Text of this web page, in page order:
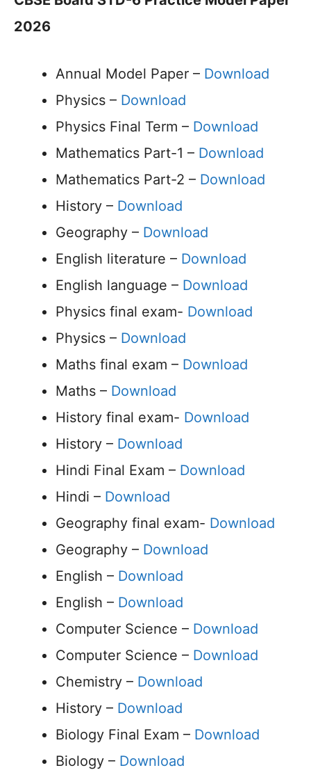
2026
Annual Model Paper – Download
Physics – Download
Physics Final Term – Download
Mathematics Part-1 – Download
Mathematics Part-2 – Download
History – Download
Geography – Download
English literature – Download
English language – Download
Physics final exam- Download
Physics – Download
Maths final exam – Download
Maths – Download
History final exam- Download
History – Download
Hindi Final Exam – Download
Hindi – Download
Geography final exam- Download
Geography – Download
English – Download
English – Download
Computer Science – Download
Computer Science – Download
Chemistry – Download
History – Download
Biology Final Exam – Download
Biology – Download